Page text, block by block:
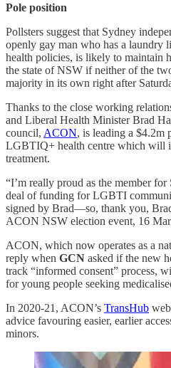
Pole position
Pollsters suggest that Sydney
openly gay man who has a
health policies, is likely to maintain
the state of NSW if neither of the
majority in its own right after
Thanks to the close working
and Liberal Health Minister Brad
council, ACON, is leading a $4.2m
LGBTIQ+ health centre which will
treatment.
“I’m really proud as the member
deal of funding for LGBTI
signed by Brad—so, thank you,
ACON NSW election event, 16
ACON, which now operates as a
reply when GCN asked if the new
track “informed consent” process,
for young people seeking
In 2020-21, ACON’s TransHub
advice favouring easier, earlier
minors.